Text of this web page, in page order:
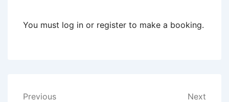
You must log in or register to make a booking.
Previous Next